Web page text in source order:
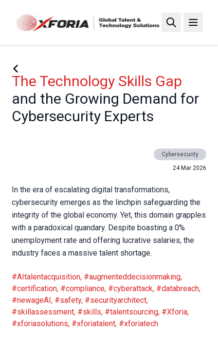
The Technology Skills Gap
and the Growing Demand for
Cybersecurity Experts
Cybersecurity
24 Mar 2026
In the era of escalating digital transformations,
cybersecurity emerges as the linchpin safeguarding the
integrity of the global economy. Yet, this domain grapples
with a paradoxical quandary. Despite boasting a 0%
unemployment rate and offering lucrative salaries, the
industry faces a massive talent shortage.
#AItalentacquisition, #augmenteddecisionmaking,
#certification, #compliance, #cyberattack, #databreach,
#newageAI, #safety, #securityarchitect,
#skillassessment, #skills, #talentsourcing, #Xforia,
#xforiasolutions, #xforiatalent, #xforiatech